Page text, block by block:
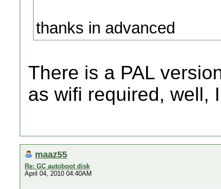
thanks in advanced
There is a PAL
as wifi required, well,
maaz55
Re: GC autoboot disk
April 04, 2010 04:40AM